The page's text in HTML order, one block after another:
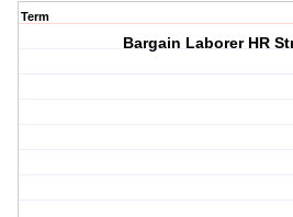
Term
Bargain Laborer HR